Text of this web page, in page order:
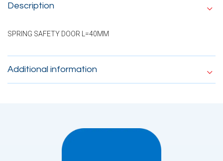
Description
SPRING SAFETY DOOR L=40MM
Additional information